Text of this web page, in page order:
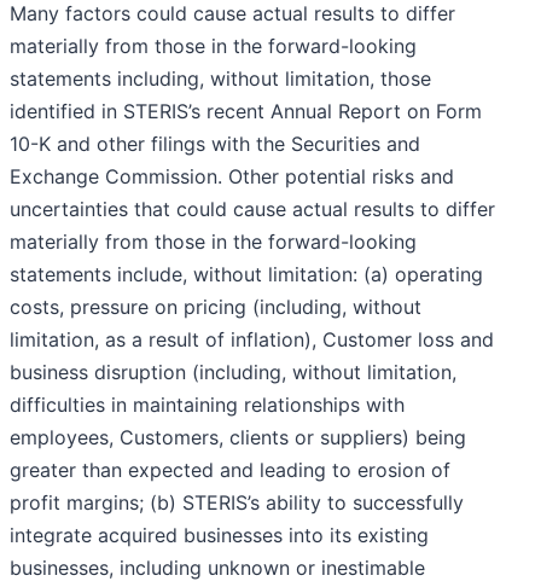
Many factors could cause actual results to differ
materially from those in the forward-looking
statements including, without limitation, those
identified in STERIS’s recent Annual Report on Form
10-K and other filings with the Securities and
Exchange Commission. Other potential risks and
uncertainties that could cause actual results to differ
materially from those in the forward-looking
statements include, without limitation: (a) operating
costs, pressure on pricing (including, without
limitation, as a result of inflation), Customer loss and
business disruption (including, without limitation,
difficulties in maintaining relationships with
employees, Customers, clients or suppliers) being
greater than expected and leading to erosion of
profit margins; (b) STERIS’s ability to successfully
integrate acquired businesses into its existing
businesses, including unknown or inestimable